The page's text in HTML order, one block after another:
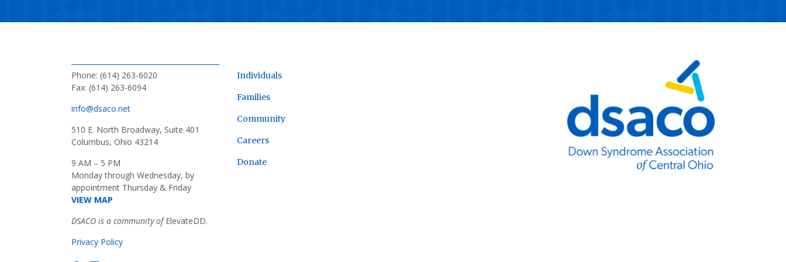
Phone: (614) 263-6020
Fax: (614) 263-6094
info@dsaco.net
510 E. North Broadway, Suite 401
Columbus, Ohio 43214
9 AM – 5 PM
Monday through Wednesday, by
appointment Thursday & Friday
VIEW MAP
DSACO is a community ofElevateDD.
Privacy Policy
Individuals
Families
Community
Careers
Donate